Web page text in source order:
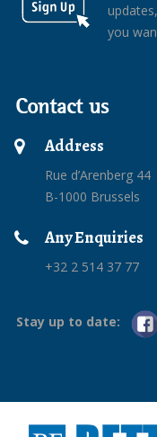
you
Contact us
Address
Rue d’Arenberg 44
B-1000 Brussels
Any Enquiries
+32 2 514 37 77
Stay up to date: